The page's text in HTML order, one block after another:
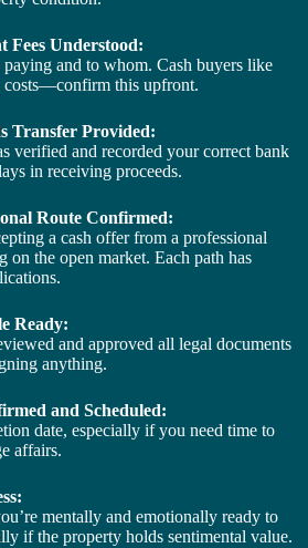
Fees Understood:
and to whom. Cash buyers like
costs—confirm this upfront.
Transfer Provided:
verified and recorded your correct bank
in receiving proceeds.
Route Confirmed:
a cash offer from a professional
the open market. Each path has
Ready:
and approved all legal documents
anything.
and Scheduled:
date, especially if you need time to
affairs.
mentally and emotionally ready to
if the property holds sentimental value.